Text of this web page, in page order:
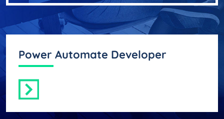
Power Automate Developer